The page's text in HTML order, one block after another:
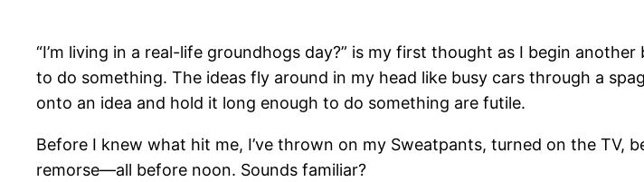
“I’m living in a real-life groundhogs day?” is my first thought as I begin
to do something. The ideas fly around in my head like busy cars through a
onto an idea and hold it long enough to do something are futile.
Before I knew what hit me, I’ve thrown on my Sweatpants, turned on the
remorse—all before noon. Sounds familiar?